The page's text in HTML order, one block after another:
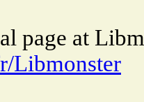
page at
Libmonster